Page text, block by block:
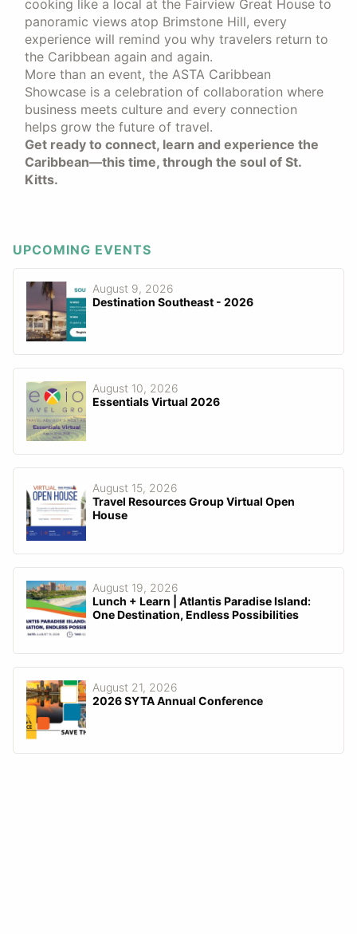
cooking like a local at the Fairview Great House to
panoramic views atop Brimstone Hill, every
experience will remind you why travelers return to
the Caribbean again and again.
More than an event, the ASTA Caribbean
Showcase is a celebration of collaboration where
business meets culture and every connection
helps grow the future of travel.
Get ready to connect, learn and experience the
Caribbean—this time, through the soul of St.
Kitts.
UPCOMING EVENTS
August 9, 2026
Destination Southeast - 2026
August 10, 2026
Essentials Virtual 2026
August 15, 2026
Travel Resources Group Virtual Open
House
August 19, 2026
Lunch + Learn | Atlantis Paradise Island:
One Destination, Endless Possibilities
August 21, 2026
2026 SYTA Annual Conference